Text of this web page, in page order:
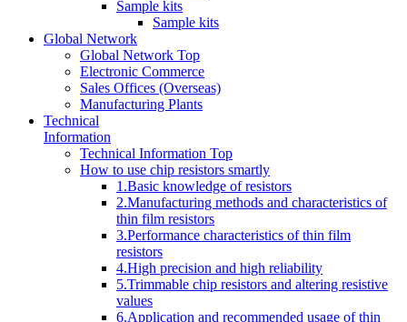
Sample kits
Sample kits
Global Network
Global Network Top
Electronic Commerce
Sales Offices (Overseas)
Manufacturing Plants
Technical
Information
Technical Information Top
How to use chip resistors smartly
1.Basic knowledge of resistors
2.Manufacturing methods and characteristics of
thin film resistors
3.Performance characteristics of thin film
resistors
4.High precision and high reliability
5.Trimmable chip resistors and altering resistive
values
6.Application and recommended usage of thin